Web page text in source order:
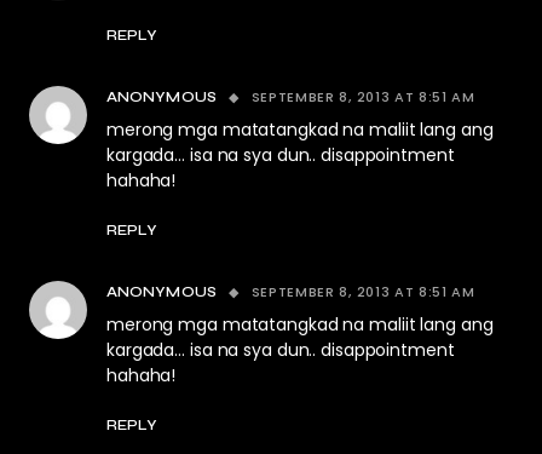
REPLY
ANONYMOUS SEPTEMBER 8, 2013 AT 8:51 AM
merong mga matatangkad na maliit lang ang
kargada… isa na sya dun.. disappointment
hahaha!
REPLY
ANONYMOUS SEPTEMBER 8, 2013 AT 8:51 AM
merong mga matatangkad na maliit lang ang
kargada… isa na sya dun.. disappointment
hahaha!
REPLY